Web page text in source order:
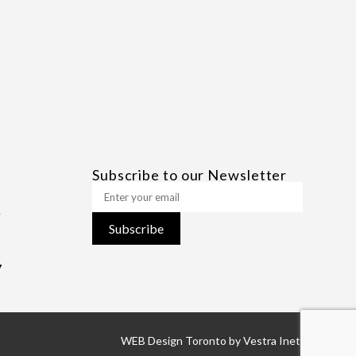
Subscribe to our Newsletter
Subscribe
WEB Design Toronto byVestra Inet.